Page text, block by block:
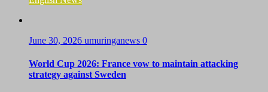
June 30, 2026 umuringanews 0
World Cup 2026: France vow to maintain attacking
strategy against Sweden